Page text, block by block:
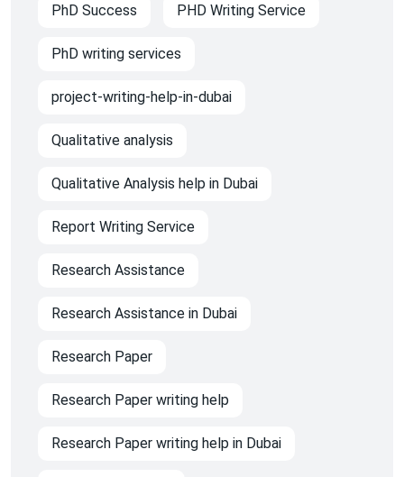
PhD Success PHD Writing Service
PhD writing services
project-writing-help-in-dubai
Qualitative analysis
Qualitative Analysis help in Dubai
Report Writing Service
Research Assistance
Research Assistance in Dubai
Research Paper
Research Paper writing help
Research Paper writing help in Dubai